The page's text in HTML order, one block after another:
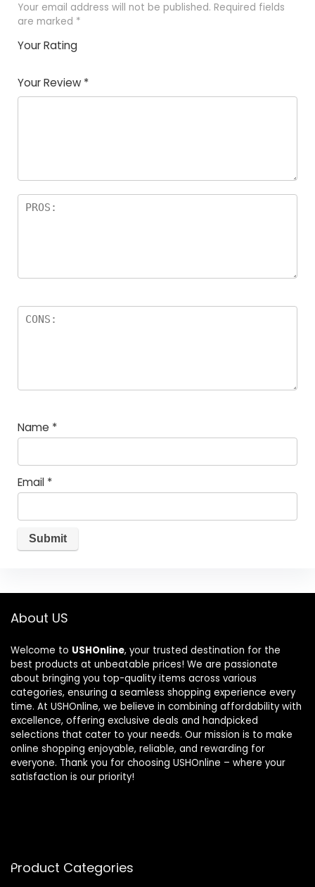
Your email address will not be published. Required fields
are marked *
Your Rating
of
5
5
star
stars
stars
stars
Your Review *
Name *
Email *
About US
Welcome to USHOnline, your trusted destination for the
best products at unbeatable prices! We are passionate
about bringing you top-quality items across various
categories, ensuring a seamless shopping experience every
time. At USHOnline, we believe in combining affordability with
excellence, offering exclusive deals and handpicked
selections that cater to your needs. Our mission is to make
online shopping enjoyable, reliable, and rewarding for
everyone. Thank you for choosing USHOnline – where your
satisfaction is our priority!
Product Categories